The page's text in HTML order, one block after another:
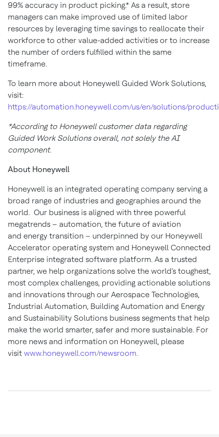
99% accuracy in product picking.* As a result, store
managers can make improved use of limited labor
resources by leveraging time savings to reallocate their
workforce to other value-added activities or to increase
the number of orders fulfilled within the same
timeframe.
To learn more about Honeywell Guided Work Solutions,
visit:
https://automation.honeywell.com/us/en/solutions/
*According to Honeywell customer data regarding
Guided Work Solutions overall, not solely the AI
component.
About Honeywell
Honeywell is an integrated operating company serving a
broad range of industries and geographies around the
world. Our business is aligned with three powerful
megatrends – automation, the future of aviation
and energy transition – underpinned by our Honeywell
Accelerator operating system and Honeywell Connected
Enterprise integrated software platform. As a trusted
partner, we help organizations solve the world's toughest,
most complex challenges, providing actionable solutions
and innovations through our Aerospace Technologies,
Industrial Automation, Building Automation and Energy
and Sustainability Solutions business segments that help
make the world smarter, safer and more sustainable. For
more news and information on Honeywell, please
visit www.honeywell.com/newsroom.